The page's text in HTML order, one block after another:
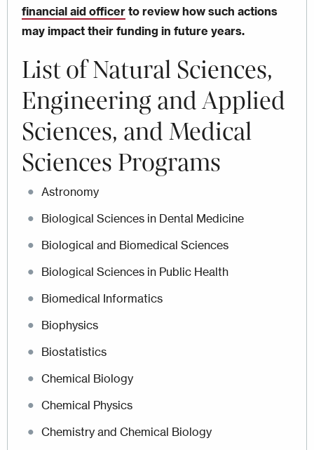
financial aid officer to review how such actions
may impact their funding in future years.
List ofNatural Sciences,
Engineering and Applied
Sciences, and Medical
Sciences Programs
Astronomy
Biological Sciences in Dental Medicine
Biological and Biomedical Sciences
Biological Sciences in Public Health
Biomedical Informatics
Biophysics
Biostatistics
Chemical Biology
Chemical Physics
Chemistry and Chemical Biology